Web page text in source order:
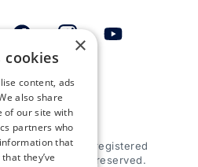
alerts
Appspace is a registered
Inc. All rights reserved.
×
cookies
content, ads
also share
of our site with
partners who
that
they’ve